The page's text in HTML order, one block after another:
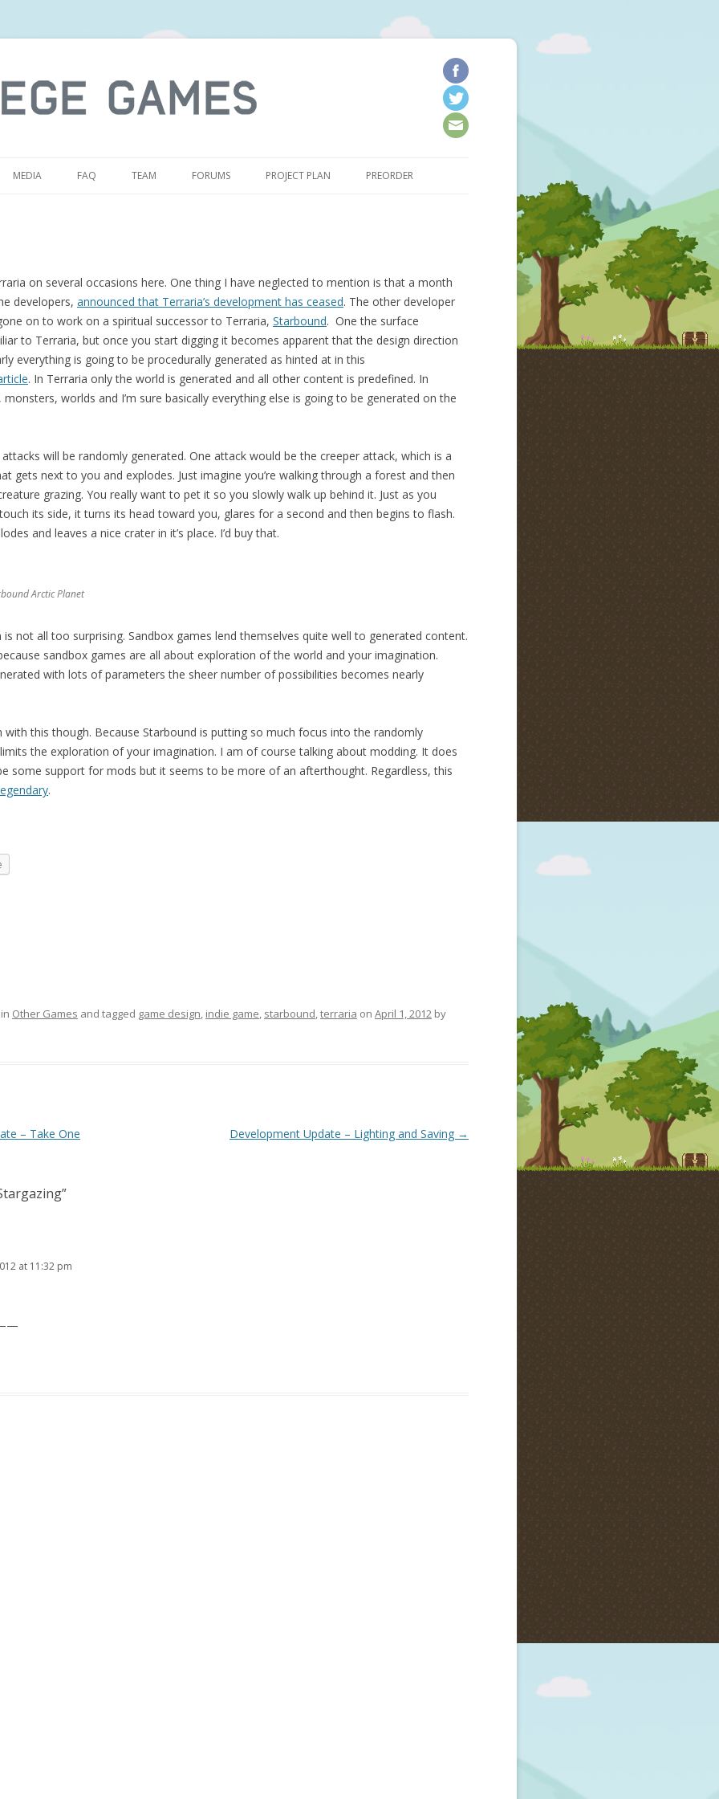
MEDIA FAQ TEAM FORUMS PROJECT PLAN PREORDER
on several occasions here. One thing I have neglected to mention is that a month
developers, announced that Terraria’s development has ceased. The other developer
on to work on a spiritual successor to Terraria, Starbound. One the surface
to Terraria, but once you start digging it becomes apparent that the design direction
everything is going to be procedurally generated as hinted at in this
. In Terraria only the world is generated and all other content is predefined. In
worlds and I’m sure basically everything else is going to be generated on the
will be randomly generated. One attack would be the creeper attack, which is a
gets next to you and explodes. Just imagine you’re walking through a forest and then
grazing. You really want to pet it so you slowly walk up behind it. Just as you
its side, it turns its head toward you, glares for a second and then begins to flash.
and leaves a nice crater in it’s place. I’d buy that.
Arctic Planet
is not all too surprising. Sandbox games lend themselves quite well to generated content.
sandbox games are all about exploration of the world and your imagination.
with lots of parameters the sheer number of possibilities becomes nearly
with this though. Because Starbound is putting so much focus into the randomly
the exploration of your imagination. I am of course talking about modding. It does
some support for mods but it seems to be more of an afterthought. Regardless, this
.
Other Games and tagged game design, indie game, starbound,terraria on April 1, 2012 by
– Take One Development Update – Lighting and Saving →
”
at 11:32 pm